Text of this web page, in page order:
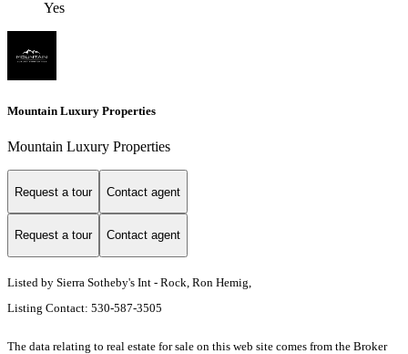
Yes
Mountain Luxury Properties
Mountain Luxury Properties
Request a tour Contact agent
Request a tour Contact agent
Listed by Sierra Sotheby's Int - Rock, Ron Hemig,
Listing Contact: 530-587-3505
The data relating to real estate for sale on this web site comes from the Broker